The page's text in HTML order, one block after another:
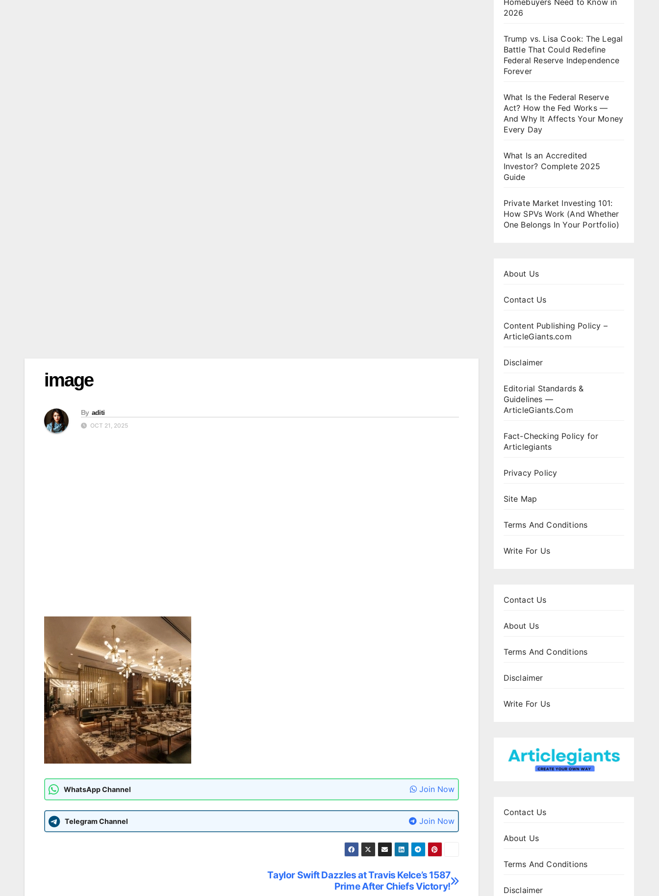
image
By aditi
OCT 21, 2025
WhatsApp Channel Join Now
Telegram Channel Join Now
Taylor Swift Dazzles at Travis Kelce’s 1587
Prime After Chiefs Victory!
2026
Trump vs. Lisa Cook: The Legal
Battle That Could Redefine
Federal Reserve Independence
Forever
What Is the Federal Reserve
Act? How the Fed Works —
And Why It Affects Your Money
Every Day
What Is an Accredited
Investor? Complete 2025
Guide
Private Market Investing 101:
How SPVs Work (And Whether
One Belongs In Your Portfolio)
About Us
Contact Us
Content Publishing Policy –
ArticleGiants.com
Disclaimer
Editorial Standards &
Guidelines —
ArticleGiants.Com
Fact-Checking Policy for
Articlegiants
Privacy Policy
Site Map
Terms And Conditions
Write For Us
Contact Us
About Us
Terms And Conditions
Disclaimer
Write For Us
Contact Us
About Us
Terms And Conditions
Disclaimer